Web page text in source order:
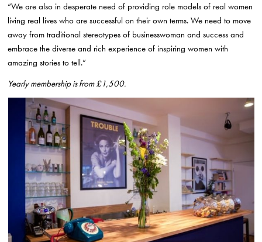
“We are also in desperate need of providing role models of real women
living real lives who are successful on their own terms. We need to move
away from traditional stereotypes of businesswoman and success and
embrace the diverse and rich experience of inspiring women with
amazing stories to tell.”
Yearly membership is from £1,500.